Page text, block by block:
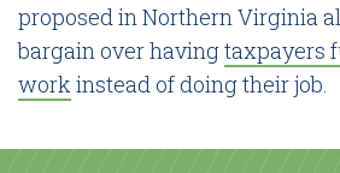
proposed in Northern Virginia
bargain over havingtaxpayers
work instead of doing their job.